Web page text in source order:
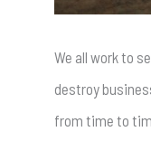
We all work to
destroy
from time to